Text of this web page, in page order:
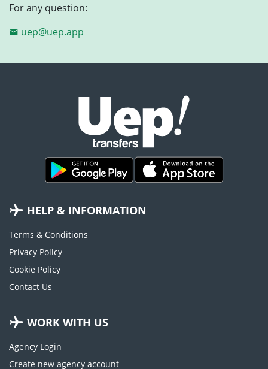
For any question:
uep@uep.app
HELP & INFORMATION
Terms & Conditions
Privacy Policy
Cookie Policy
Contact Us
WORK WITH US
Agency Login
Create new agency account